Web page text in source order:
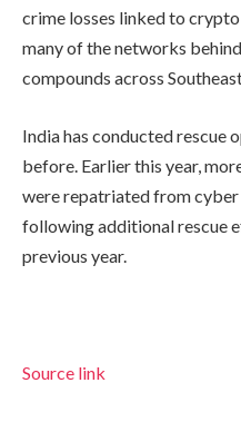
crime losses linked to
many of the networks
compounds across
India has conducted rescue
before. Earlier this year,
were repatriated from cyber
following additional rescue
previous year.
Source link